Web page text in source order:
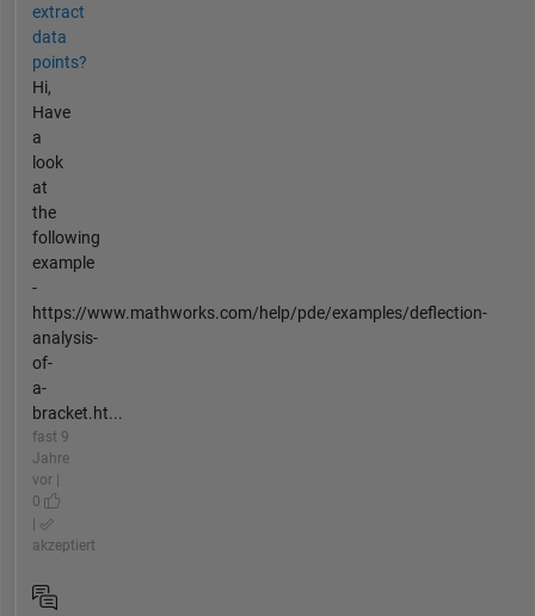
extract
data
points?
Hi,
Have
a
look
at
the
following
example
-
https://www.mathworks.com/help/pde/examples/deflection-
analysis-
of-
a-
bracket.ht...
fast 9
Jahre
vor |
0
akzeptiert